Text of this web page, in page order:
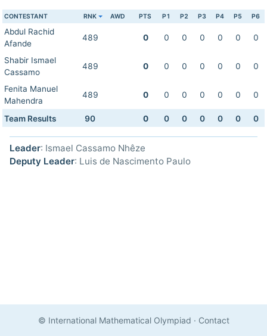
CONTESTANT RNK AWD PTS P1 P2 P3 P4 P5 P6
Abdul Rachid
Afande
489 0 0 0 0 0 0 0
Shabir Ismael
Cassamo
489 0 0 0 0 0 0 0
Fenita Manuel
Mahendra
489 0 0 0 0 0 0 0
Team Results 90 0 0 0 0 0 0 0
Leader: Ismael Cassamo Nhêze
Deputy Leader: Luis de Nascimento Paulo
© International Mathematical Olympiad · Contact